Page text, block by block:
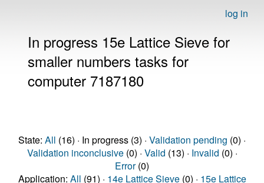
log in
In progress 15e Lattice Sieve for
smaller numbers tasks for
computer 7187180
State: All (16) · In progress (3) · Validation pending (0) ·
Validation inconclusive(0) · Valid (13) · Invalid (0) ·
Error(0)
Application: All (91) · 14e Lattice Sieve(0) · 15e Lattice